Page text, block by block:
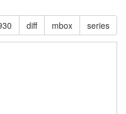
diff mbox series